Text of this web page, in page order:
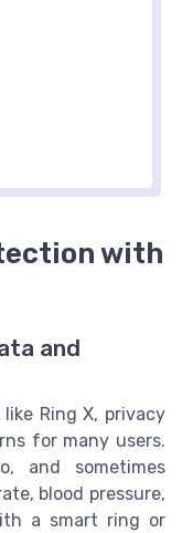
with
and
Ring X, privacy
for many users.
and sometimes
blood pressure,
a smart ring or